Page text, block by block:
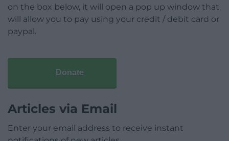
on the box below, it will open a pop up window that
will allow you to pay using your credit / debit card or
paypal.
Donate
Articles via Email
Enter your email address to receive instant